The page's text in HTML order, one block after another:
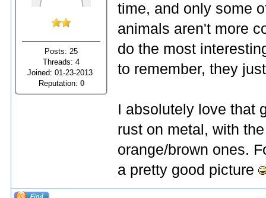
Posts: 25
Threads: 4
Joined: 01-23-2013
Reputation: 0
time, and only some
animals aren't more
do the most
to remember, they
I absolutely love that
rust on metal, with
orange/brown ones.
a pretty good picture